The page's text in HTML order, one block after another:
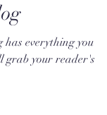
has everything you
grab your reader's